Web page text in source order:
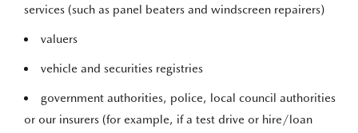
services (such as panel beaters and windscreen repairers)
valuers
vehicle and securities registries
government authorities, police, local council authorities
or our insurers (for example, if a test drive or hire/loan